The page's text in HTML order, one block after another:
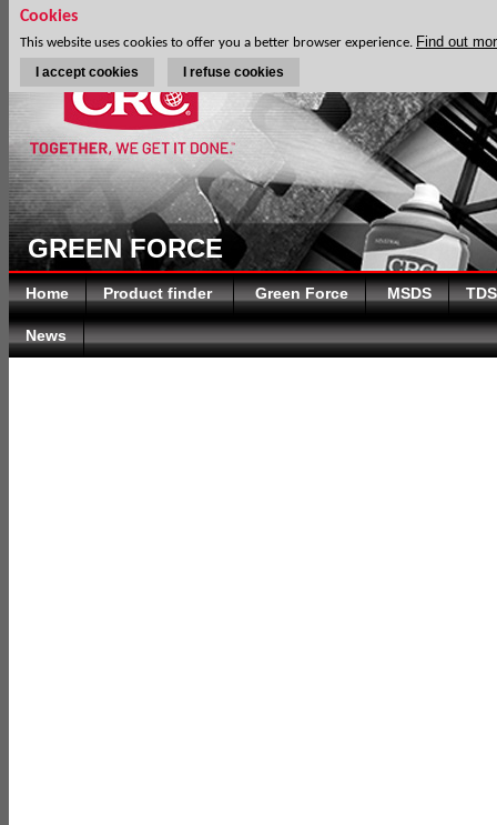
GREEN FORCE
Home Product finder Green Force MSDS TDS
News
Cookies
This website uses cookies to offer you a better browser experience. Find out
I accept cookies I refuse cookies